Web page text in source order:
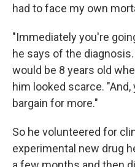
had to face my own
"Immediately you're
he says of the
would be 8 years old
him looked scarce.
bargain for more."
So he volunteered for
experimental new drug